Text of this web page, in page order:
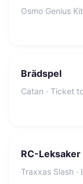
Osmo Genius
Brädspel
Catan · Ticket
RC-Leksaker
Traxxas Slash ·